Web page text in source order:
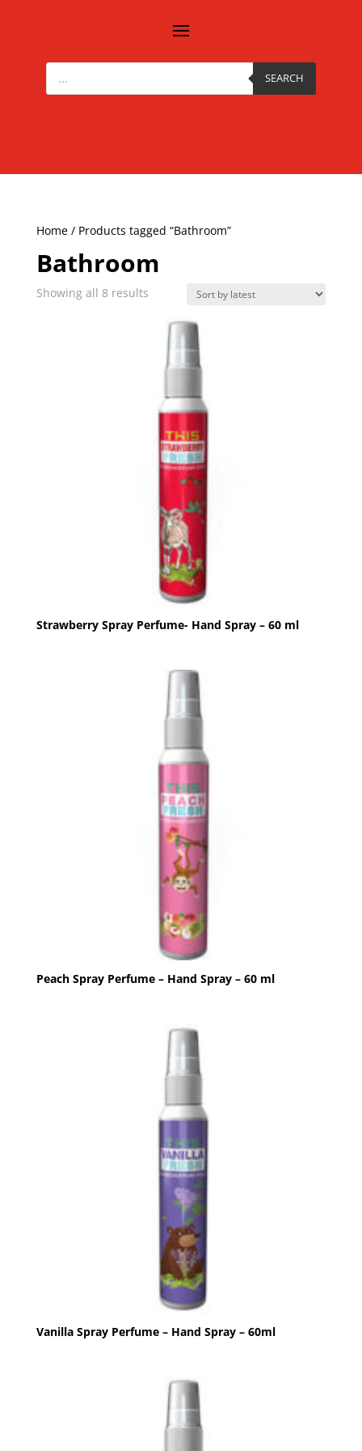
Products
search SEARCH
Home/ Products tagged “Bathroom”
Bathroom
Showing all 8 resultsSorted
latest
Strawberry Spray Perfume- Hand Spray – 60 ml
Peach Spray Perfume – Hand Spray – 60 ml
Vanilla Spray Perfume – Hand Spray – 60ml